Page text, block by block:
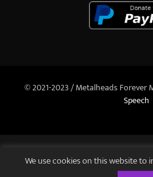
© 2021-2023 / Metalheads Forever
Speech
We use cookies on this website to